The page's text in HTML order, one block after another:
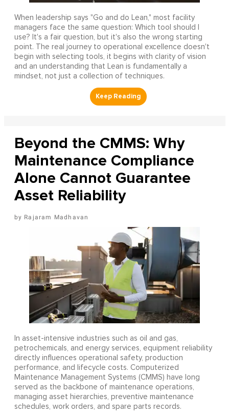
When leadership says "Go and do Lean," most facility
managers face the same question: Which tool should I
use? It's a fair question, but it's also the wrong starting
point. The real journey to operational excellence doesn't
begin with selecting tools, it begins with clarity of vision
and an understanding that Lean is fundamentally a
mindset, not just a collection of techniques.
Beyond the CMMS: Why
Maintenance Compliance
Alone Cannot Guarantee
Asset Reliability
Rajaram Madhavan
In asset-intensive industries such as oil and gas,
petrochemicals, and energy services, equipment reliability
directly influences operational safety, production
performance, and lifecycle costs. Computerized
Maintenance Management Systems (CMMS) have long
served as the backbone of maintenance operations,
managing asset hierarchies, preventive maintenance
schedules, work orders, and spare parts records.